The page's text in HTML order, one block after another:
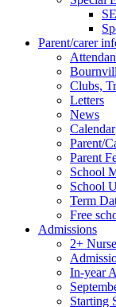
Parent/carer
Clubs,
Letters
News
Calendar
Parent/
Parent
School
School
Term
Free
Admissions
2+
In-year
Starting